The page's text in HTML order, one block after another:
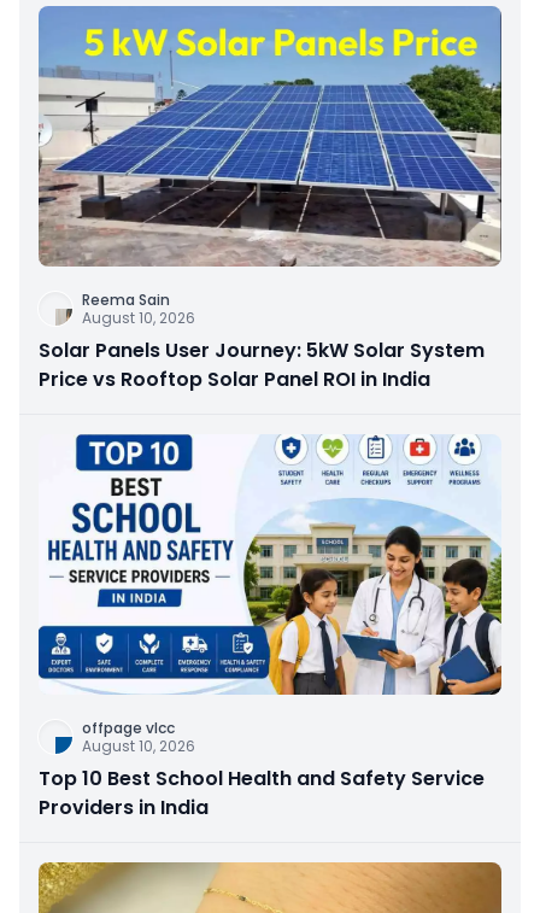
Reema Sain
August 10, 2026
Solar Panels User Journey: 5kW Solar System
Price vs Rooftop Solar Panel ROI in India
offpage vlcc
August 10, 2026
Top 10 Best School Health and Safety Service
Providers in India